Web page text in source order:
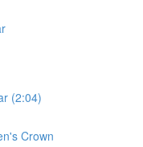
(2:04)
Crown